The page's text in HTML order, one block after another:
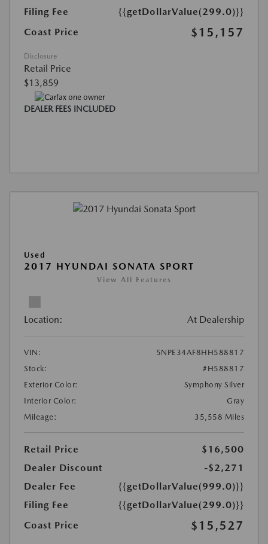
Filing Fee
{{getDollarValue(299.0)}}
Coast Price
$15,157
Disclosure
Retail Price
$13,859
DEALER FEES INCLUDED
Used
2017 HYUNDAI SONATA SPORT
View All Features
Location: At Dealership
VIN:
5NPE34AF8HH588817
Stock:
#H588817
Exterior Color:
Symphony Silver
Interior Color:
Gray
Mileage:
35,558 Miles
Retail Price
$16,500
Dealer Discount
-$2,271
Dealer Fee
{{getDollarValue(999.0)}}
Filing Fee
{{getDollarValue(299.0)}}
Coast Price
$15,527